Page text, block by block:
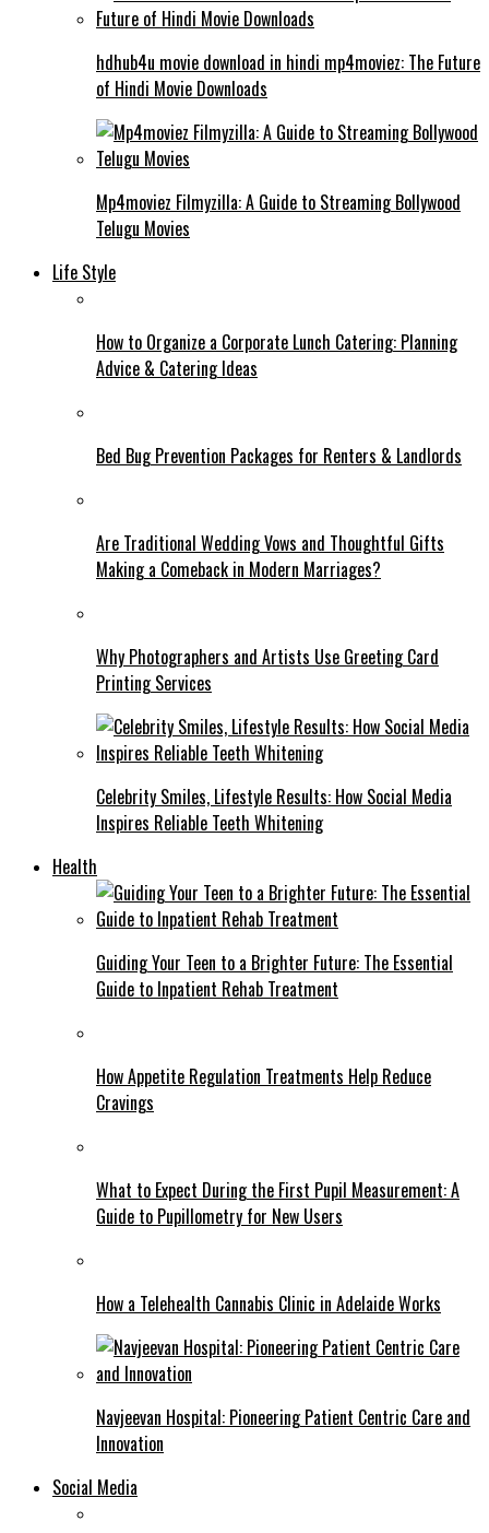
hdhub4u movie download in hindi mp4moviez: The Future
of Hindi Movie Downloads
Mp4moviez Filmyzilla: A Guide to Streaming Bollywood
Telugu Movies
Life Style
How to Organize a Corporate Lunch Catering: Planning
Advice & Catering Ideas
Bed Bug Prevention Packages for Renters & Landlords
Are Traditional Wedding Vows and Thoughtful Gifts
Making a Comeback in Modern Marriages?
Why Photographers and Artists Use Greeting Card
Printing Services
Celebrity Smiles, Lifestyle Results: How Social Media
Inspires Reliable Teeth Whitening
Health
Guiding Your Teen to a Brighter Future: The Essential
Guide to Inpatient Rehab Treatment
How Appetite Regulation Treatments Help Reduce
Cravings
What to Expect During the First Pupil Measurement: A
Guide to Pupillometry for New Users
How a Telehealth Cannabis Clinic in Adelaide Works
Navjeevan Hospital: Pioneering Patient Centric Care and
Innovation
Social Media